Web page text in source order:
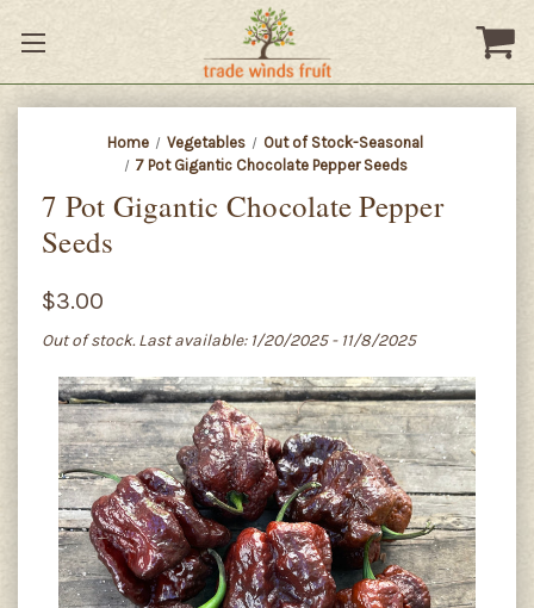
Home Vegetables
Out of Stock-Seasonal
7 Pot Gigantic Chocolate Pepper Seeds
7 Pot Gigantic Chocolate Pepper
Seeds
$3.00
Out of stock. Last available: 1/20/2025 - 11/8/2025